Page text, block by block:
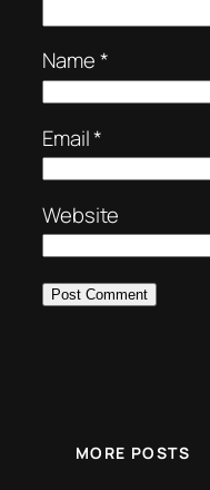
Name*
Email*
Website
MORE POSTS